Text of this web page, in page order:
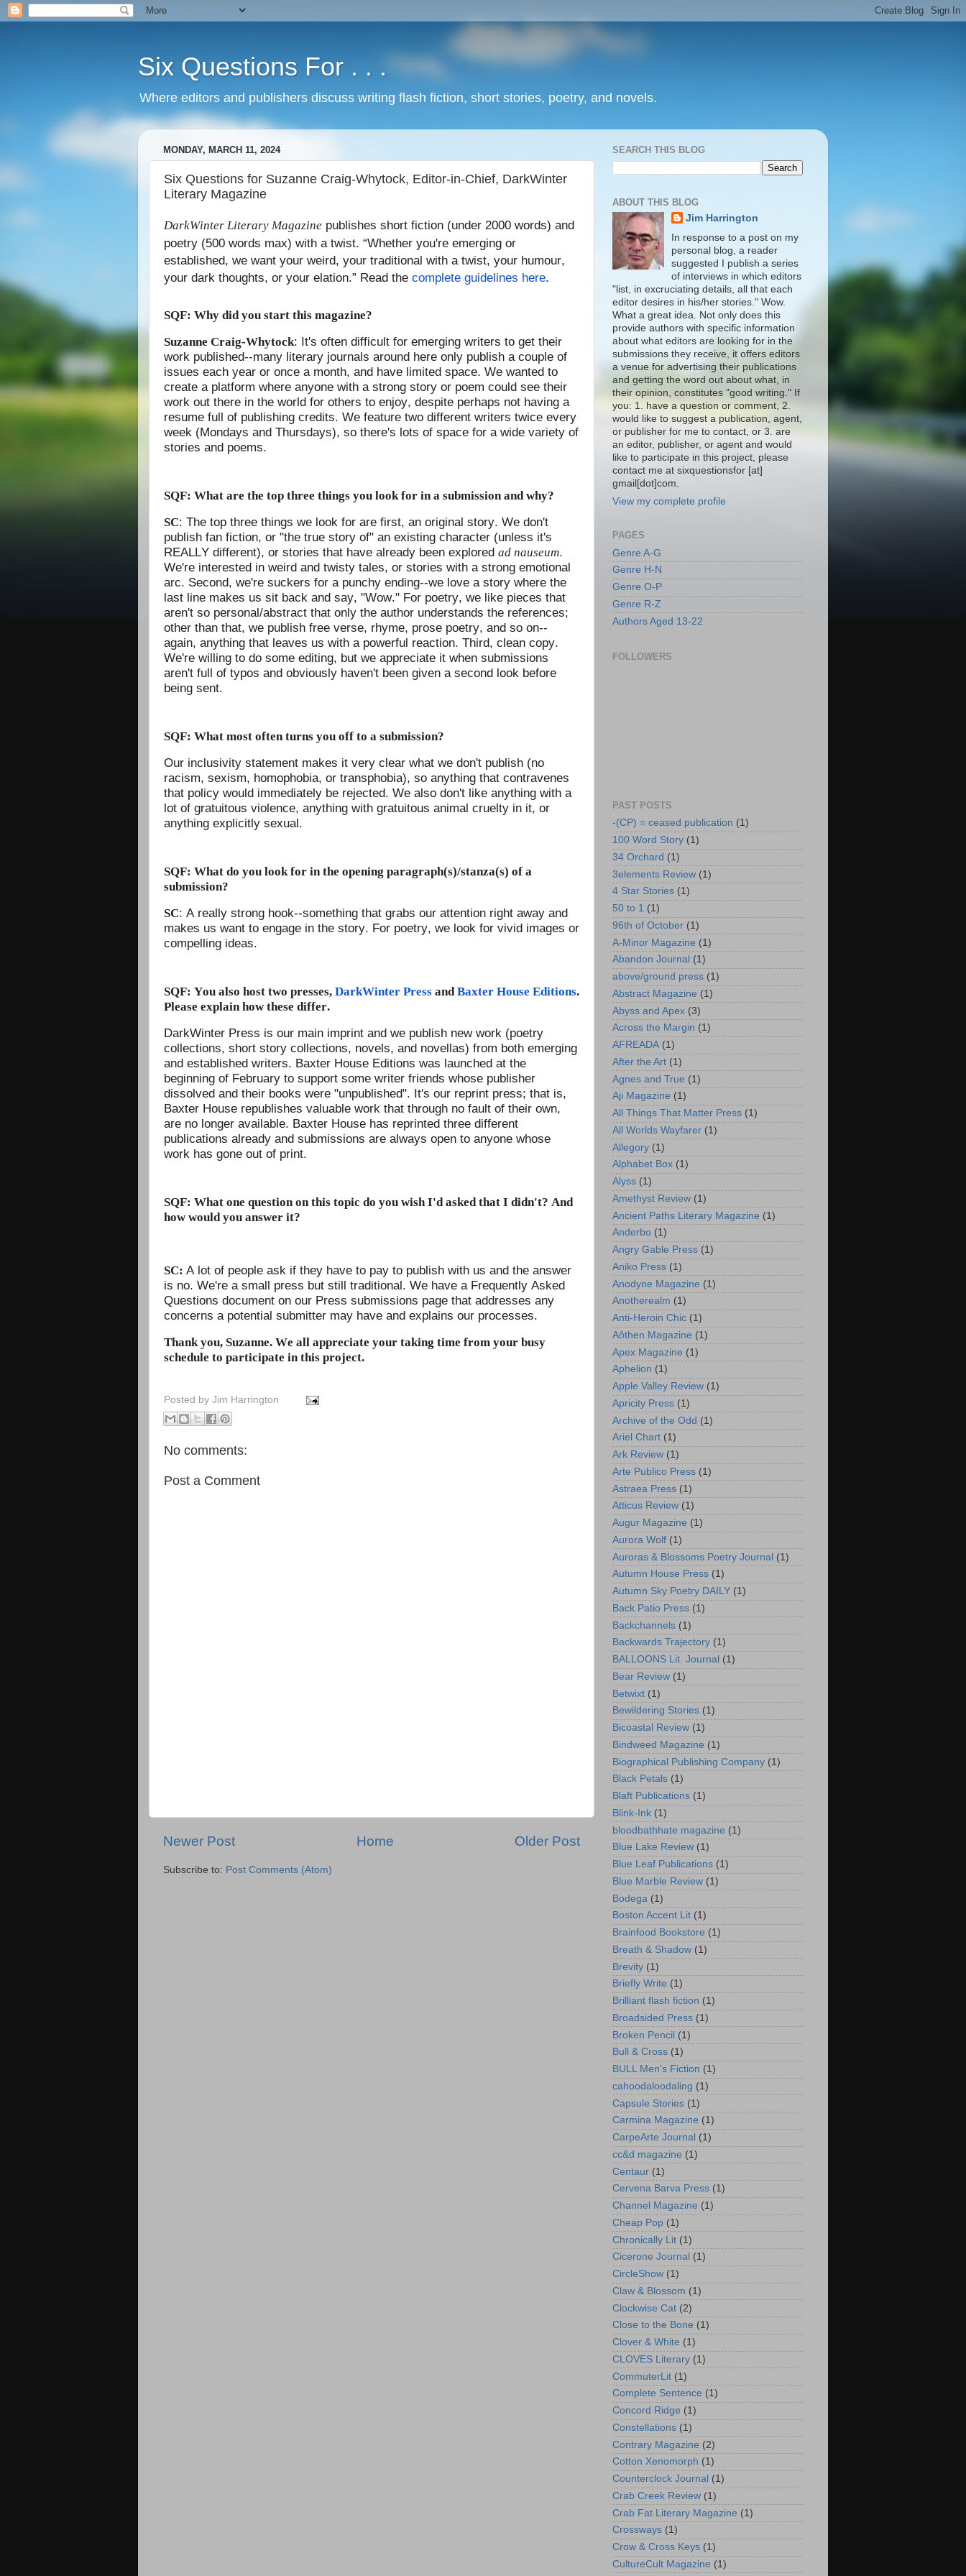
Six Questions For . . .
Where editors and publishers discuss writing flash fiction, short stories, poetry, and novels.
MONDAY, MARCH 11, 2024
Six Questions for Suzanne Craig-Whytock, Editor-in-Chief, DarkWinter
Literary Magazine
DarkWinter Literary Magazine publishes short fiction (under 2000 words) and
poetry (500 words max) with a twist. “Whether you're emerging or
established, we want your weird, your traditional with a twist, your humour,
your dark thoughts, or your elation.” Read the complete guidelines here.
SQF: Why did you start this magazine?
Suzanne Craig-Whytock: It's often difficult for emerging writers to get their
work published--many literary journals around here only publish a couple of
issues each year or once a month, and have limited space. We wanted to
create a platform where anyone with a strong story or poem could see their
work out there in the world for others to enjoy, despite perhaps not having a
resume full of publishing credits. We feature two different writers twice every
week (Mondays and Thursdays), so there's lots of space for a wide variety of
stories and poems.
SQF: What are the top three things you look for in a submission and why?
SC: The top three things we look for are first, an original story. We don't
publish fan fiction, or "the true story of" an existing character (unless it's
REALLY different), or stories that have already been explored ad nauseum.
We're interested in weird and twisty tales, or stories with a strong emotional
arc. Second, we're suckers for a punchy ending--we love a story where the
last line makes us sit back and say, "Wow." For poetry, we like pieces that
aren't so personal/abstract that only the author understands the references;
other than that, we publish free verse, rhyme, prose poetry, and so on--
again, anything that leaves us with a powerful reaction. Third, clean copy.
We're willing to do some editing, but we appreciate it when submissions
aren't full of typos and obviously haven't been given a second look before
being sent.
SQF: What most often turns you off to a submission?
Our inclusivity statement makes it very clear what we don't publish (no
racism, sexism, homophobia, or transphobia), so anything that contravenes
that policy would immediately be rejected. We also don't like anything with a
lot of gratuitous violence, anything with gratuitous animal cruelty in it, or
anything explicitly sexual.
SQF: What do you look for in the opening paragraph(s)/stanza(s) of a
submission?
SC: A really strong hook--something that grabs our attention right away and
makes us want to engage in the story. For poetry, we look for vivid images or
compelling ideas.
SQF: You also host two presses, DarkWinter Press andBaxter House Editions.
Please explain how these differ.
DarkWinter Press is our main imprint and we publish new work (poetry
collections, short story collections, novels, and novellas) from both emerging
and established writers. Baxter House Editions was launched at the
beginning of February to support some writer friends whose publisher
dissolved and their books were "unpublished". It's our reprint press; that is,
Baxter House republishes valuable work that through no fault of their own,
are no longer available. Baxter House has reprinted three different
publications already and submissions are always open to anyone whose
work has gone out of print.
SQF: What one question on this topic do you wish I'd asked that I didn't? And
how would you answer it?
SC: A lot of people ask if they have to pay to publish with us and the answer
is no. We're a small press but still traditional. We have a Frequently Asked
Questions document on our Press submissions page that addresses any
concerns a potential submitter may have and explains our processes.
Thank you, Suzanne. We all appreciate your taking time from your busy
schedule to participate in this project.
Posted by Jim Harrington
No comments:
Post a Comment
Newer Post Older Post
Home
Subscribe to: Post Comments (Atom)
SEARCH THIS BLOG
ABOUT THIS BLOG
Jim Harrington
In response to a post on my
personal blog, a reader
suggested I publish a series
of interviews in which editors
"list, in excruciating details, all that each
editor desires in his/her stories." Wow.
What a great idea. Not only does this
provide authors with specific information
about what editors are looking for in the
submissions they receive, it offers editors
a venue for advertising their publications
and getting the word out about what, in
their opinion, constitutes "good writing." If
you: 1. have a question or comment, 2.
would like to suggest a publication, agent,
or publisher for me to contact, or 3. are
an editor, publisher, or agent and would
like to participate in this project, please
contact me at sixquestionsfor [at]
gmail[dot]com.
View my complete profile
PAGES
Genre A-G
Genre H-N
Genre O-P
Genre R-Z
Authors Aged 13-22
FOLLOWERS
PAST POSTS
-(CP) = ceased publication (1)
100 Word Story (1)
34 Orchard (1)
3elements Review (1)
4 Star Stories (1)
50 to 1 (1)
96th of October (1)
A-Minor Magazine (1)
Abandon Journal (1)
above/ground press (1)
Abstract Magazine (1)
Abyss and Apex (3)
Across the Margin (1)
AFREADA (1)
After the Art (1)
Agnes and True (1)
Aji Magazine (1)
All Things That Matter Press (1)
All Worlds Wayfarer (1)
Allegory (1)
Alphabet Box (1)
Alyss (1)
Amethyst Review (1)
Ancient Paths Literary Magazine (1)
Anderbo (1)
Angry Gable Press (1)
Aniko Press (1)
Anodyne Magazine (1)
Anotherealm (1)
Anti-Heroin Chic (1)
Aôthen Magazine (1)
Apex Magazine (1)
Aphelion (1)
Apple Valley Review (1)
Apricity Press (1)
Archive of the Odd (1)
Ariel Chart (1)
Ark Review (1)
Arte Publico Press (1)
Astraea Press (1)
Atticus Review (1)
Augur Magazine (1)
Aurora Wolf (1)
Auroras & Blossoms Poetry Journal (1)
Autumn House Press (1)
Autumn Sky Poetry DAILY (1)
Back Patio Press (1)
Backchannels (1)
Backwards Trajectory (1)
BALLOONS Lit. Journal (1)
Bear Review (1)
Betwixt (1)
Bewildering Stories (1)
Bicoastal Review (1)
Bindweed Magazine (1)
Biographical Publishing Company (1)
Black Petals (1)
Blaft Publications (1)
Blink-Ink (1)
bloodbathhate magazine (1)
Blue Lake Review (1)
Blue Leaf Publications (1)
Blue Marble Review (1)
Bodega (1)
Boston Accent Lit (1)
Brainfood Bookstore (1)
Breath & Shadow (1)
Brevity (1)
Briefly Write (1)
Brilliant flash fiction (1)
Broadsided Press (1)
Broken Pencil (1)
Bull & Cross (1)
BULL Men's Fiction (1)
cahoodaloodaling (1)
Capsule Stories (1)
Carmina Magazine (1)
CarpeArte Journal (1)
cc&d magazine (1)
Centaur (1)
Cervena Barva Press (1)
Channel Magazine (1)
Cheap Pop (1)
Chronically Lit (1)
Cicerone Journal (1)
CircleShow (1)
Claw & Blossom (1)
Clockwise Cat (2)
Close to the Bone (1)
Clover & White (1)
CLOVES Literary (1)
CommuterLit (1)
Complete Sentence (1)
Concord Ridge (1)
Constellations (1)
Contrary Magazine (2)
Cotton Xenomorph (1)
Counterclock Journal (1)
Crab Creek Review (1)
Crab Fat Literary Magazine (1)
Crossways (1)
Crow & Cross Keys (1)
CultureCult Magazine (1)